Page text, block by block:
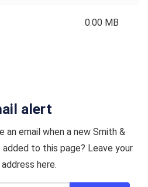
0.00 MB
alert
an email when a new Smith &
to this page? Leave your
here.